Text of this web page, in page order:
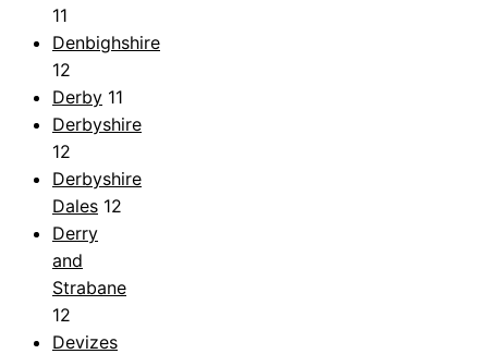
11
Denbighshire
12
Derby 11
Derbyshire
12
Derbyshire
Dales 12
Derry
and
Strabane
12
Devizes